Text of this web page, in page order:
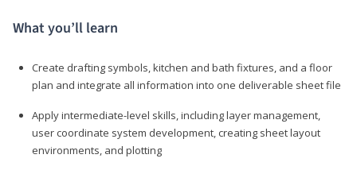
What you’ll learn
Create drafting symbols, kitchen and bath fixtures, and a floor
plan and integrate all information into one deliverable sheet file
Apply intermediate-level skills, including layer management,
user coordinate system development, creating sheet layout
environments, and plotting